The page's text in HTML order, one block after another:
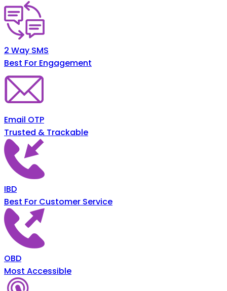
2 Way SMS
Best For Engagement
Email OTP
Trusted & Trackable
IBD
Best For Customer Service
OBD
Most Accessible